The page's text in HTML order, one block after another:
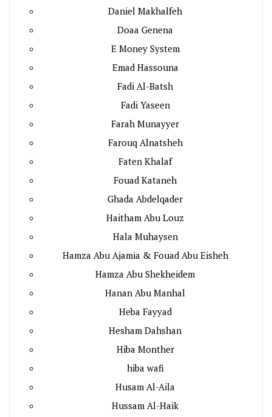
Daniel Makhalfeh
Doaa Genena
E Money System
Emad Hassouna
Fadi Al-Batsh
Fadi Yaseen
Farah Munayyer
Farouq Alnatsheh
Faten Khalaf
Fouad Kataneh
Ghada Abdelqader
Haitham Abu Louz
Hala Muhaysen
Hamza Abu Ajamia & Fouad Abu Eisheh
Hamza Abu Shekheidem
Hanan Abu Manhal
Heba Fayyad
Hesham Dahshan
Hiba Monther
hiba wafi
Husam Al-Aila
Hussam Al-Haik